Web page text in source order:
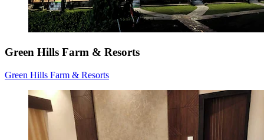
Green Hills Farm & Resorts
Green Hills Farm & Resorts